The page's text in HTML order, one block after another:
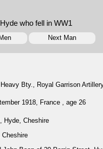
who fell in WW1
Next Man
Bty., Royal Garrison
1918, France , age 26
Hyde, Cheshire
Cheshire